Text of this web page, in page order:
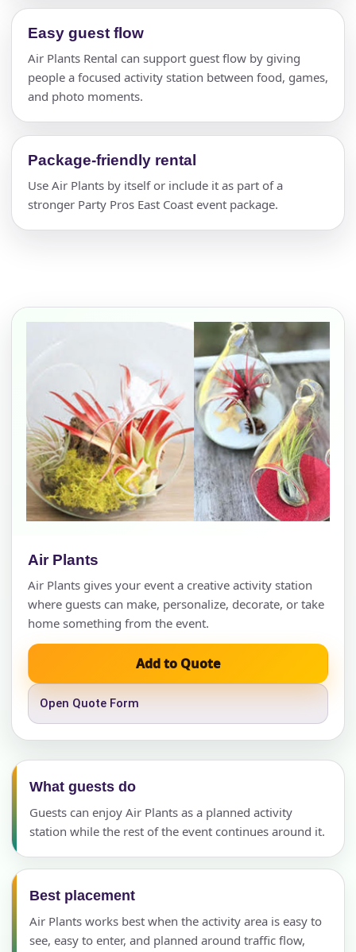
Easy guest flow
Air Plants Rental can support guest flow by giving
people a focused activity station between food, games,
and photo moments.
Package-friendly rental
Use Air Plants by itself or include it as part of a
stronger Party Pros East Coast event package.
Air Plants
Air Plants gives your event a creative activity station
where guests can make, personalize, decorate, or take
home something from the event.
Add to Quote
Open Quote Form
What guests do
Guests can enjoy Air Plants as a planned activity
station while the rest of the event continues around it.
Best placement
Air Plants works best when the activity area is easy to
see, easy to enter, and planned around traffic flow,